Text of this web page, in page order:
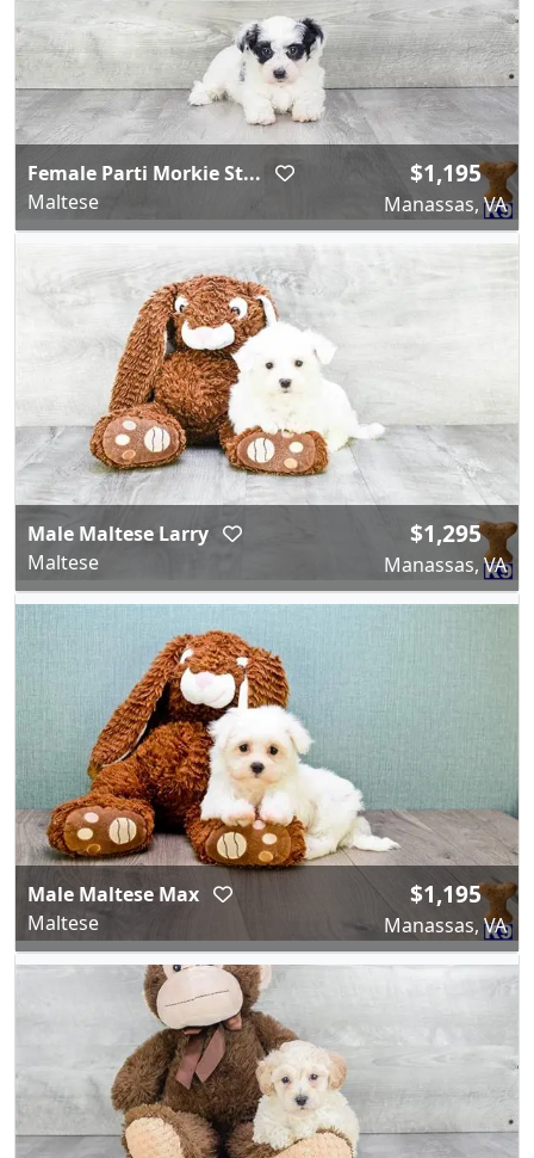
Female Parti Morkie St...
Maltese
$1,195
Manassas, VA
Male Maltese Larry
Maltese
$1,295
Manassas, VA
Male Maltese Max
Maltese
$1,195
Manassas, VA